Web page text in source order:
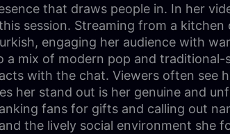
that draws people in. In her
session. Streaming from a
engaging her audience with
mix of modern pop and
with the chat. Viewers often see
her stand out is her genuine and
fans for gifts and calling out
the lively social environment she